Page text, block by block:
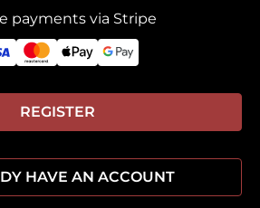
payments via Stripe
REGISTER
HAVE AN ACCOUNT